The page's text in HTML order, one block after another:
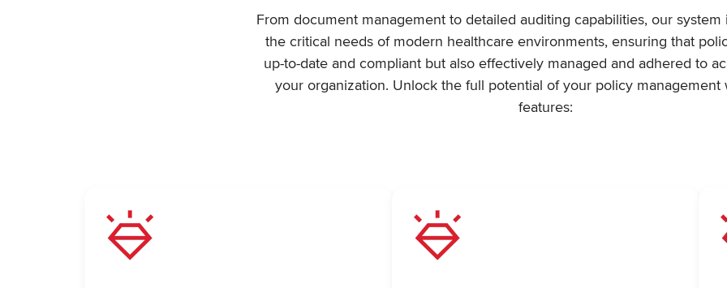
From document management to detailed auditing capabilities, our
the critical needs of modern healthcare environments, ensuring that
up-to-date and compliant but also effectively managed and adhered to
your organization. Unlock the full potential of your policy management
features: